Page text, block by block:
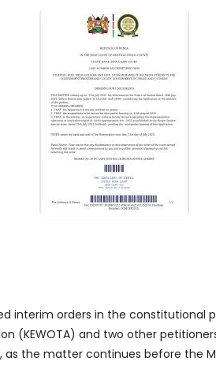
interim orders in the constitutional
(KEWOTA) and two other
as the matter continues before the